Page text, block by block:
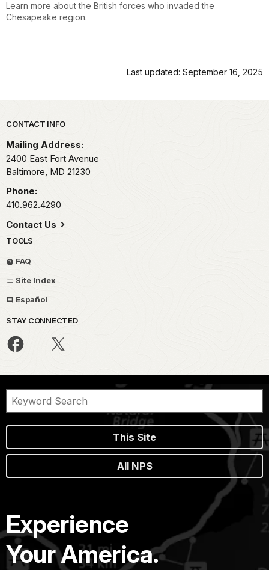
Learn more about the British forces who invaded the
Chesapeake region.
Last updated: September 16, 2025
Park footer
CONTACT INFO
Mailing Address:
2400 East Fort Avenue
Baltimore, MD 21230
Phone:
410.962.4290
Contact Us
TOOLS
FAQ
Site Index
Español
STAY CONNECTED
This Site
All NPS
Experience
Your America.